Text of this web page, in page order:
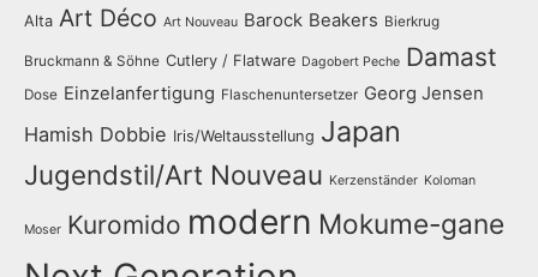
Alta Art Déco Art Nouveau Barock Beakers Bierkrug
Bruckmann & Söhne Cutlery / Flatware Dagobert Peche Damast
Dose Einzelanfertigung Flaschenuntersetzer Georg Jensen
Hamish Dobbie Iris/Weltausstellung Japan
Jugendstil/Art Nouveau Kerzenständer Koloman
Moser Kuromido modern Mokume-gane